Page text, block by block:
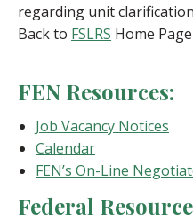
regarding unit clarification
Back to FSLRS Home Page
FEN Resources:
Job Vacancy Notices
Calendar
FEN’s On-Line
Federal